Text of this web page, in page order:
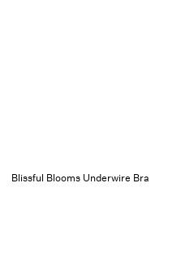
Blissful Blooms Underwire Bra